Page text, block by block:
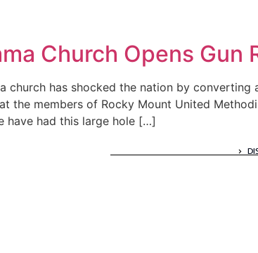
Church Opens Gun
church has shocked the nation by
the members of Rocky Mount United
have had this large hole […]